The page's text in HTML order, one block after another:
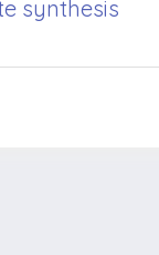
synthesis